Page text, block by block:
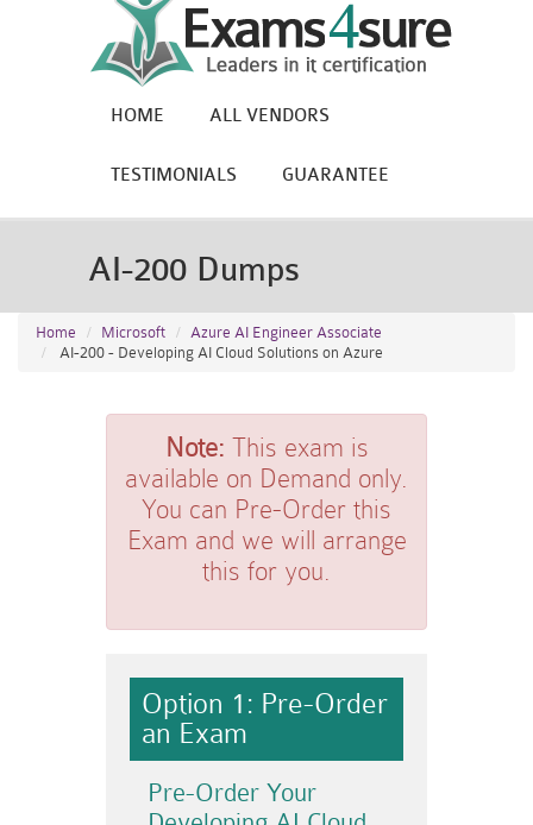
HOME ALL VENDORS
TESTIMONIALS GUARANTEE
AI-200 Dumps
Home Microsoft
Azure AI Engineer Associate
AI-200 - Developing AI Cloud Solutions on Azure
Note: This exam is
available on Demand only.
You can Pre-Order this
Exam and we will arrange
this for you.
Option 1: Pre-Order
an Exam
Pre-Order Your